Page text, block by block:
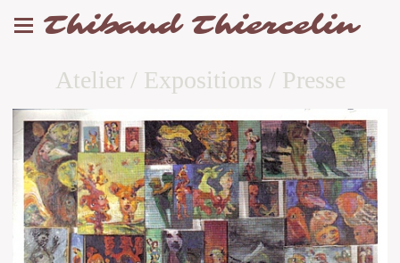
Thibaud Thiercelin
Atelier / Expositions / Presse